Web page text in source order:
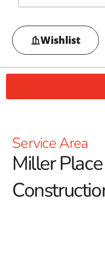
Wishlist
Service Area
Miller Place